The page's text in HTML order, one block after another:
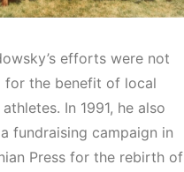
efforts were not
for the benefit of local
In 1991, he also
fundraising campaign in
Press for the rebirth of